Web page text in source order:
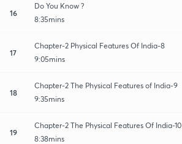
16
Do You Know ?
8:35mins
17
Chapter-2 Physical Features Of India-8
9:05mins
18
Chapter-2 The Physical Features of India-9
9:35mins
19
Chapter-2 The Physical Features Of India-10
8:38mins